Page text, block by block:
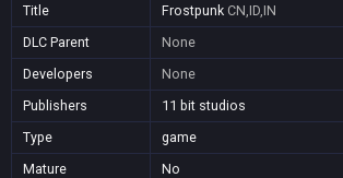
Title
Frostpunk CN,ID,IN
DLC Parent
None
Developers
None
Publishers
11 bit studios
Type
game
Mature
No